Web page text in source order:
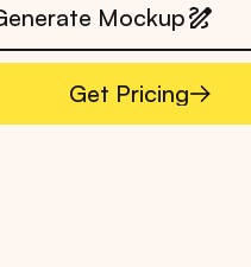
Mockup
Get Pricing
Get Pricing